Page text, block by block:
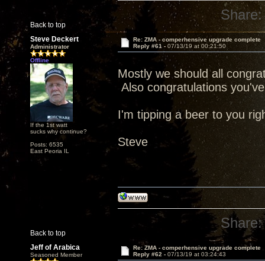
Back to top
Share:
Steve Deckert
Administrator
Offline
If the 1st watt
sucks why continue?
Posts: 6535
East Peoria IL
Re: ZMA - comperhensive upgrade complete
Reply #61 - 07/13/19 at 00:21:50
Mostly we should all
Also congratulations
I'm tipping a beer to you
Steve
Back to top
Share:
Jeff of Arabica
Seasoned Member
Re: ZMA - comperhensive upgrade complete
Reply #62 - 07/13/19 at 03:24:43